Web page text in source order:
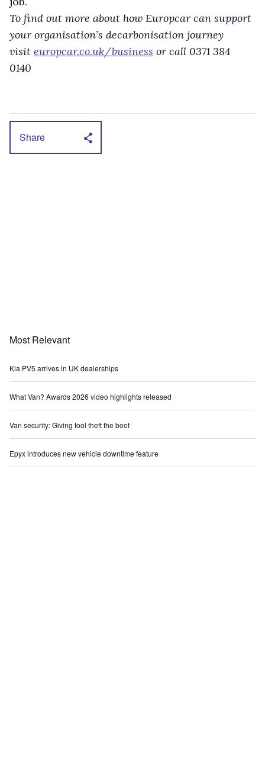
To find out more about how Europcar can support
your organisation’s decarbonisation journey
visit europcar.co.uk/business or call 0371 384
0140
Share
Most Relevant
Kia PV5 arrives in UK dealerships
What Van? Awards 2026 video highlights released
Van security: Giving tool theft the boot
Epyx introduces new vehicle downtime feature